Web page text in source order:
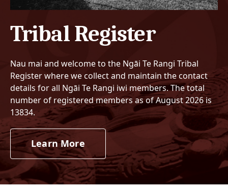
Tribal Register
Nau mai and welcome to the Ngāi Te Rangi Tribal
Register where we collect and maintain the contact
details for all Ngāi Te Rangi iwi members. The total
number of registered members as of August 2026 is
13834.
Learn More